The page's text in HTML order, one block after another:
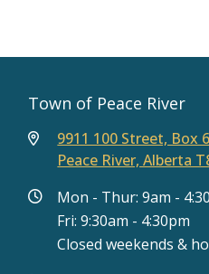
Town of Peace River
9911 100 Street, Box
Peace River, Alberta
Mon - Thur: 9am -
Fri: 9:30am - 4:30pm
Closed weekends &